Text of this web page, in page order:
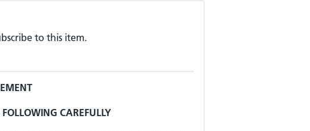
referred to as "WHO") has developed
Diseases and Related Health Problems
information, documentation,
and reproduce ICD-10 and to store
to this item.
CAREFULLY